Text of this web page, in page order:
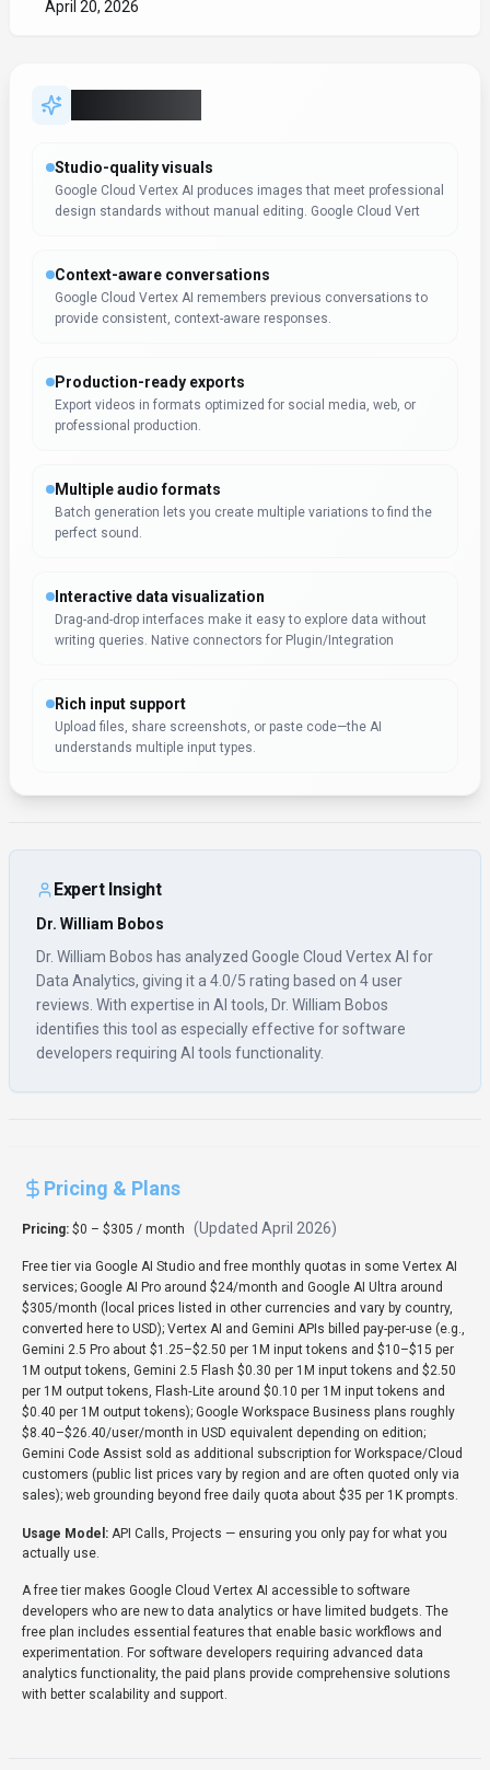
April 20, 2026
Studio-quality visuals
Google Cloud Vertex AI produces images that meet professional
design standards without manual editing. Google Cloud Vert
Context-aware conversations
Google Cloud Vertex AI remembers previous conversations to
provide consistent, context-aware responses.
Production-ready exports
Export videos in formats optimized for social media, web, or
professional production.
Multiple audio formats
Batch generation lets you create multiple variations to find the
perfect sound.
Interactive data visualization
Drag-and-drop interfaces make it easy to explore data without
writing queries. Native connectors for Plugin/Integration
Rich input support
Upload files, share screenshots, or paste code—the AI
understands multiple input types.
Expert Insight
Dr. William Bobos
Dr. William Bobos has analyzed Google Cloud Vertex AI for
Data Analytics, giving it a 4.0/5 rating based on 4 user
reviews. With expertise in AI tools, Dr. William Bobos
identifies this tool as especially effective for software
developers requiring AI tools functionality.
Pricing & Plans
Pricing: $0 – $305 / month (Updated April 2026)
Free tier via Google AI Studio and free monthly quotas in some Vertex AI
services; Google AI Pro around $24/month and Google AI Ultra around
$305/month (local prices listed in other currencies and vary by country,
converted here to USD); Vertex AI and Gemini APIs billed pay-per-use (e.g.,
Gemini 2.5 Pro about $1.25–$2.50 per 1M input tokens and $10–$15 per
1M output tokens, Gemini 2.5 Flash $0.30 per 1M input tokens and $2.50
per 1M output tokens, Flash‑Lite around $0.10 per 1M input tokens and
$0.40 per 1M output tokens); Google Workspace Business plans roughly
$8.40–$26.40/user/month in USD equivalent depending on edition;
Gemini Code Assist sold as additional subscription for Workspace/Cloud
customers (public list prices vary by region and are often quoted only via
sales); web grounding beyond free daily quota about $35 per 1K prompts.
Usage Model: API Calls, Projects — ensuring you only pay for what you
actually use.
A free tier makes Google Cloud Vertex AI accessible to software
developers who are new to data analytics or have limited budgets. The
free plan includes essential features that enable basic workflows and
experimentation. For software developers requiring advanced data
analytics functionality, the paid plans provide comprehensive solutions
with better scalability and support.